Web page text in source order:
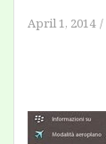
April 1, 2014